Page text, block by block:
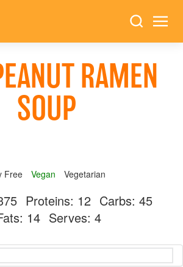
RAMEN
SOUP
Free Vegan Vegetarian
Proteins: 12 Carbs: 45
14 Serves: 4